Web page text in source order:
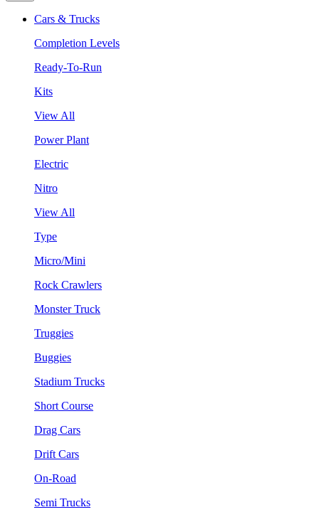
Cars & Trucks
Completion Levels
Ready-To-Run
Kits
View All
Power Plant
Electric
Nitro
View All
Type
Micro/Mini
Rock Crawlers
Monster Truck
Truggies
Buggies
Stadium Trucks
Short Course
Drag Cars
Drift Cars
On-Road
Semi Trucks